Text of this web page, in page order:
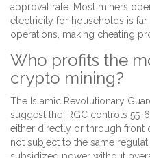
approval rate. Most miners
electricity for households is
operations, making cheating
Who profits the
crypto mining?
The Islamic Revolutionary
suggest the IRGC controls 55-
either directly or through front
not subject to the same